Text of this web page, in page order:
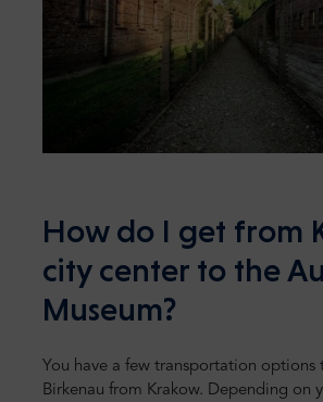
How do I get from
city center to the
Museum?
You have a few transportation options
Birkenau from Krakow. Depending on